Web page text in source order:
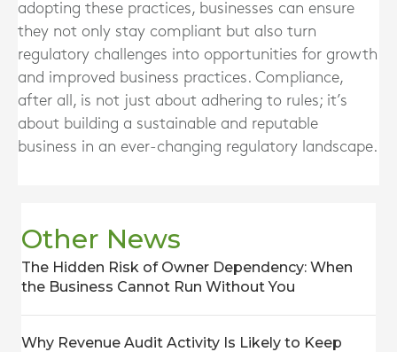
adopting these practices, businesses can ensure
they not only stay compliant but also turn
regulatory challenges into opportunities for growth
and improved business practices. Compliance,
after all, is not just about adhering to rules; it’s
about building a sustainable and reputable
business in an ever-changing regulatory landscape.
Other News
The Hidden Risk of Owner Dependency: When
the Business Cannot Run Without You
Why Revenue Audit Activity Is Likely to Keep